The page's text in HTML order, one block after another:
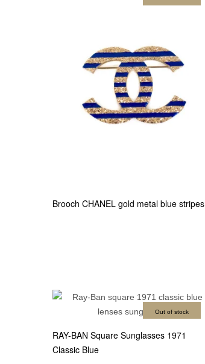
Brooch CHANEL gold metal blue stripes
Out of stock
RAY-BAN Square Sunglasses 1971
Classic Blue